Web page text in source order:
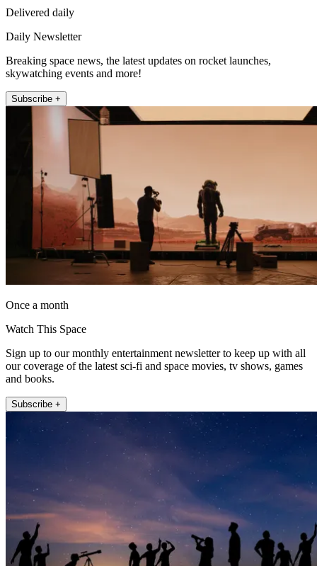
Delivered daily
Daily Newsletter
Breaking space news, the latest updates on rocket launches,
skywatching events and more!
Subscribe +
Once a month
Watch This Space
Sign up to our monthly entertainment newsletter to keep up with all
our coverage of the latest sci-fi and space movies, tv shows, games
and books.
Subscribe +